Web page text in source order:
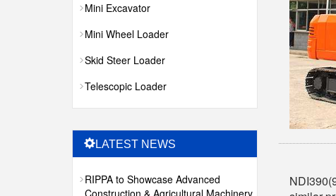
Mini Excavator
Mini Wheel Loader
Skid Steer Loader
Telescopic Loader
LATEST NEWS
RIPPA to Showcase Advanced
Construction & Agricultural Machinery